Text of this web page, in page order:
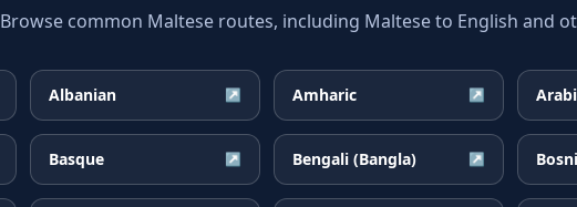
Browse common Maltese routes, including Maltese to English and
Albanian ↗ Amharic ↗
Basque ↗ Bengali (Bangla) ↗